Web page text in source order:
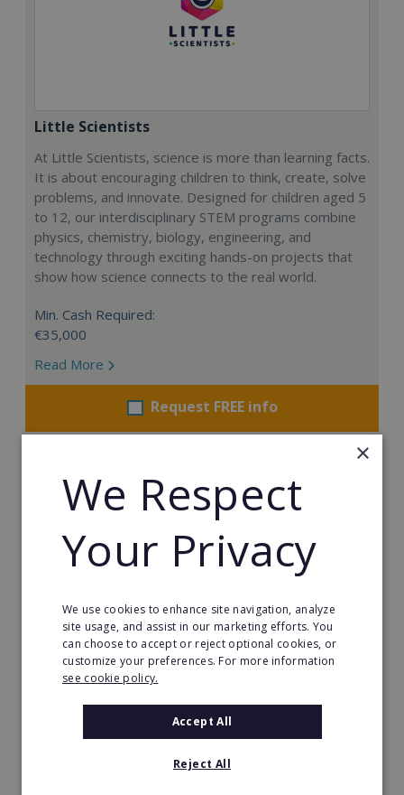
Little Scientists
At Little Scientists, science is more than learning facts.
It is about encouraging children to think, create, solve
problems, and innovate. Designed for children aged 5
to 12, our interdisciplinary STEM programs combine
physics, chemistry, biology, engineering, and
technology through exciting hands-on projects that
show how science connects to the real world.
Min. Cash Required:
€35,000
Read More
Request FREE info
The Great Greek Mediterranean Grill
Some flavors are so iconic they are legendary…
×
We Respect
Your Privacy
We use cookies to enhance site navigation, analyze
site usage, and assist in our marketing efforts. You
can choose to accept or reject optional cookies, or
customize your preferences. For more information
see cookie policy.
Accept All
Reject All